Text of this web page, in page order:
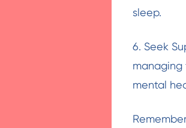
sleep.
6. Seek
mental